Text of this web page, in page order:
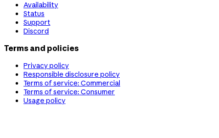
Availability
Status
Support
Discord
Terms and policies
Privacy policy
Responsible disclosure policy
Terms of service: Commercial
Terms of service: Consumer
Usage policy